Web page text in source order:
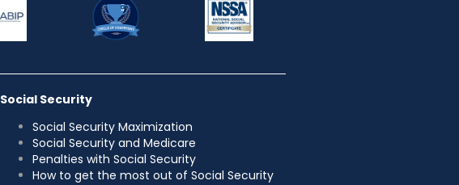
Social Security
Social Security Maximization
Social Security and Medicare
Penalties with Social Security
How to get the most out of Social Security